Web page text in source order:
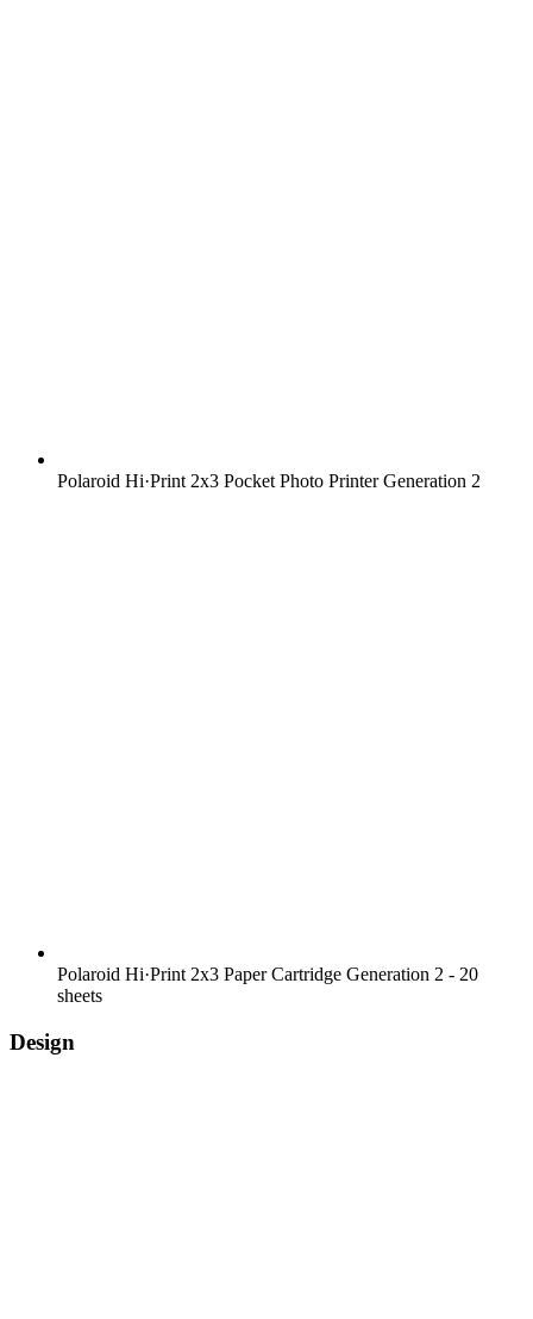
Polaroid Hi·Print 2x3 Pocket Photo Printer Generation 2
Polaroid Hi·Print 2x3 Paper Cartridge Generation 2 - 20
sheets
Design